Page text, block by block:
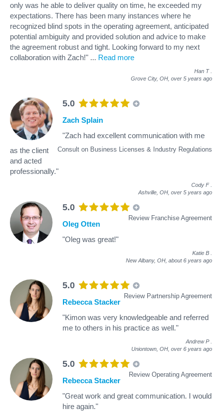
only was he able to deliver quality on time, he exceeded my
expectations. There has been many instances where he
recognized blind spots in the operating agreement, anticipated
potential ambiguity and provided solution and advice to make
the agreement robust and tight. Looking forward to my next
collaboration with Zach!" ... Read more
Han T
Grove City, OH, over 5 years ago
5.0
Consult on Business Licenses & Industry Regulations
Zach Splain
"Zach had excellent communication with me
as the client
and acted
professionally."
Cody F
Ashville, OH, over 5 years ago
5.0
Review Franchise Agreement
Oleg Otten
"Oleg was great!"
Katie B
New Albany, OH, about 6 years ago
5.0
Review Partnership Agreement
Rebecca Stacker
"Kimon was very knowledgeable and referred
me to others in his practice as well."
Andrew P
Uniontown, OH, over 6 years ago
5.0
Review Operating Agreement
Rebecca Stacker
"Great work and great communication. I would
hire again."